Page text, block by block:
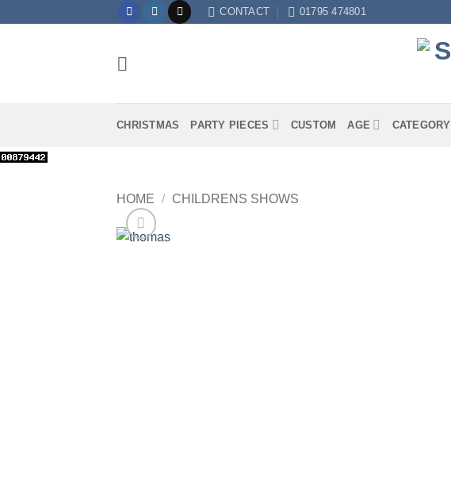
CONTACT 01795 474801
CHRISTMAS PARTY PIECES CUSTOM AGE CATEGORY
HOME / CHILDRENS SHOWS